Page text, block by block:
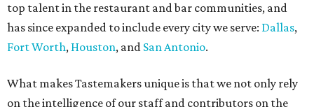
top talent in the restaurant and bar communities, and
has since expanded to include every city we serve: Dallas,
Fort Worth, Houston, and San Antonio.
What makes Tastemakers unique is that we not only rely
on the intelligence of our staff and contributors on the